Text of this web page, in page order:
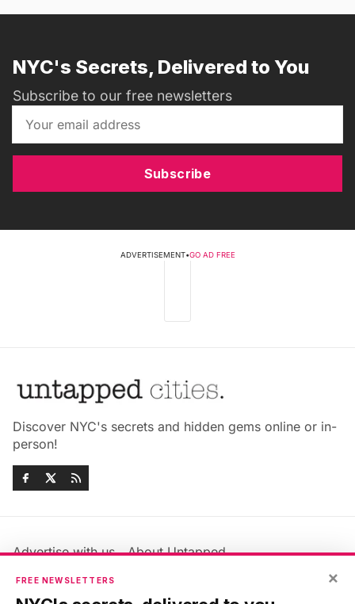
NYC's Secrets, Delivered to You
Subscribe to our free newsletters
Subscribe
ADVERTISEMENT•GO AD FREE
Discover NYC's secrets and hidden gems online or in-
person!
Advertise with us
About Untapped
Jobs & Internships
Members FAQ
Privacy Policy
×
FREE NEWSLETTERS